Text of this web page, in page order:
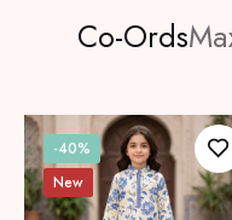
Co-Ords
-40%
New